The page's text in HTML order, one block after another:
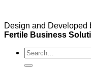
Design and Developed
Fertile Business
Search
for: